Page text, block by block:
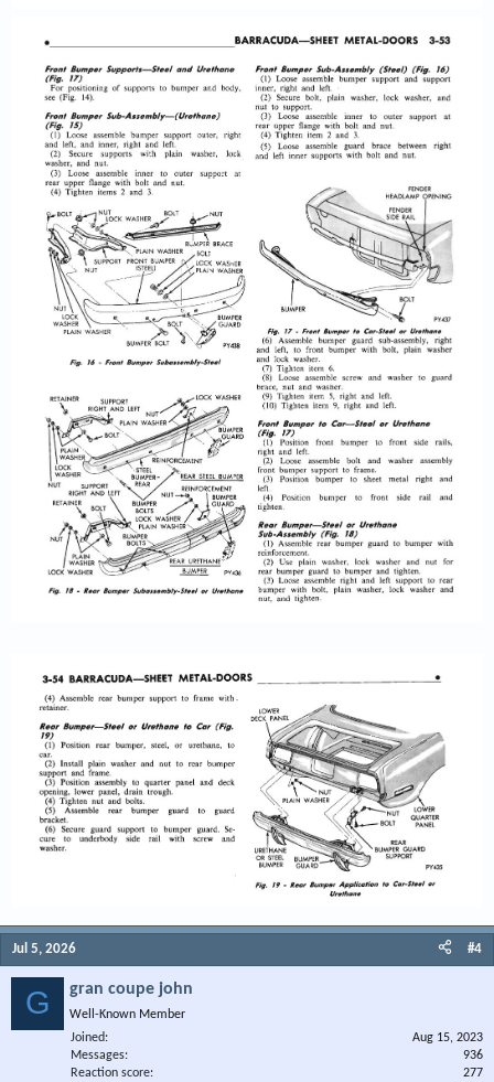
Jul 5, 2026 #4
G gran coupe john
Well-Known Member
Joined
Aug 15, 2023
Messages
936
Reaction score
277